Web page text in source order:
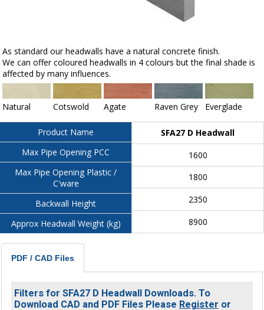
As standard our headwalls have a natural concrete finish.
We can offer coloured headwalls in 4 colours but the final shade is
affected by many influences.
Natural Cotswold Agate Raven Grey Everglade
Product Name
Max Pipe Opening PCC
Max Pipe Opening Plastic /
C'ware
Backwall Height
Approx Headwall Weight (kg)
SFA27 D Headwall
1600
1800
2350
8900
PDF / CAD Files
Filters for SFA27 D Headwall Downloads. To
Download CAD and PDF Files Please Register or